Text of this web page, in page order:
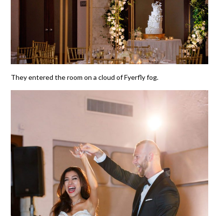
They entered the room on a cloud of Fyerfly fog.